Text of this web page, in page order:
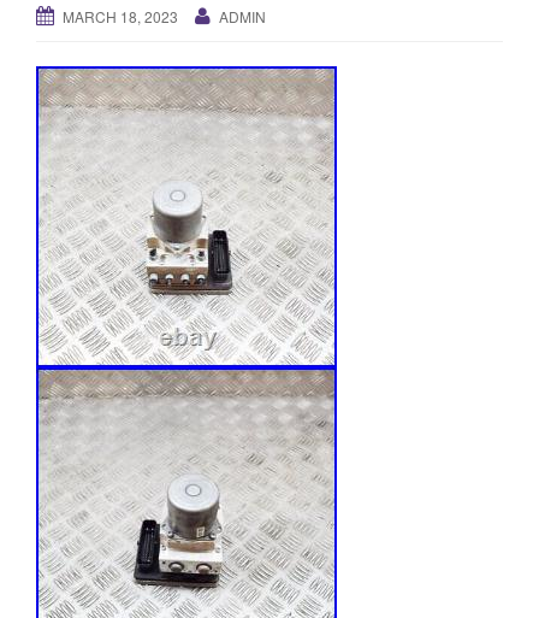
MARCH 18, 2023 ADMIN